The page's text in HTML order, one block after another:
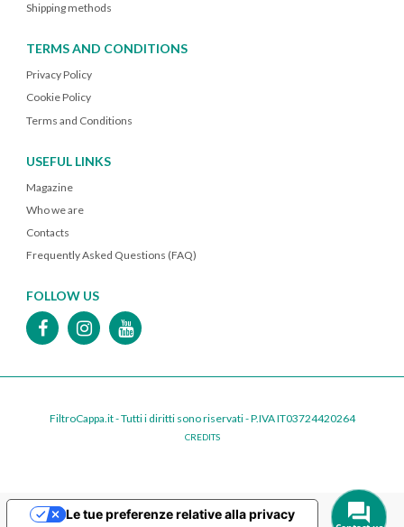
Shipping methods
TERMS AND CONDITIONS
Privacy Policy
Cookie Policy
Terms and Conditions
USEFUL LINKS
Magazine
Who we are
Contacts
Frequently Asked Questions (FAQ)
FOLLOW US
FiltroCappa.it - Tutti i diritti sono riservati - P.IVA IT03724420264
CREDITS
Le tue preferenze relative alla privacy